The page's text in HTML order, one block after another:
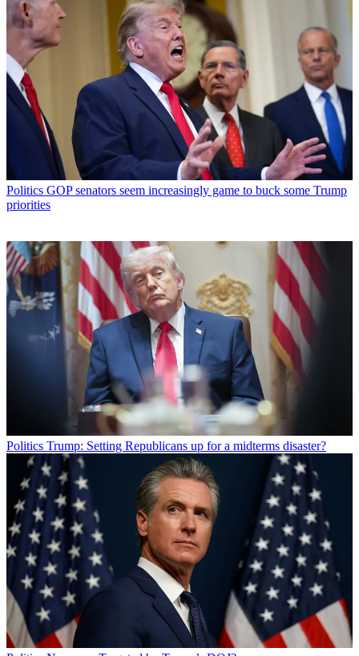
Politics GOP senators seem increasingly game to buck some Trump
priorities
Politics Trump: Setting Republicans up for a midterms disaster?